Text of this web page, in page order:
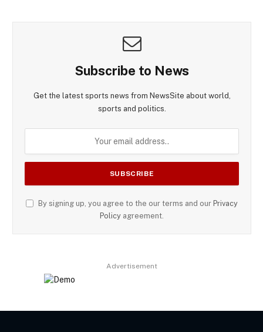
Subscribe to News
Get the latest sports news from NewsSite about world,
sports and politics.
By signing up, you agree to the our terms and our Privacy
Policy agreement.
Advertisement